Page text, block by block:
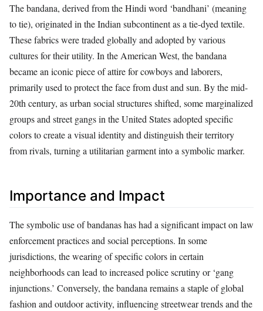
The bandana, derived from the Hindi word ‘bandhani’ (meaning
to tie), originated in the Indian subcontinent as a tie-dyed textile.
These fabrics were traded globally and adopted by various
cultures for their utility. In the American West, the bandana
became an iconic piece of attire for cowboys and laborers,
primarily used to protect the face from dust and sun. By the mid-
20th century, as urban social structures shifted, some marginalized
groups and street gangs in the United States adopted specific
colors to create a visual identity and distinguish their territory
from rivals, turning a utilitarian garment into a symbolic marker.
Importance and Impact
The symbolic use of bandanas has had a significant impact on law
enforcement practices and social perceptions. In some
jurisdictions, the wearing of specific colors in certain
neighborhoods can lead to increased police scrutiny or ‘gang
injunctions.’ Conversely, the bandana remains a staple of global
fashion and outdoor activity, influencing streetwear trends and the